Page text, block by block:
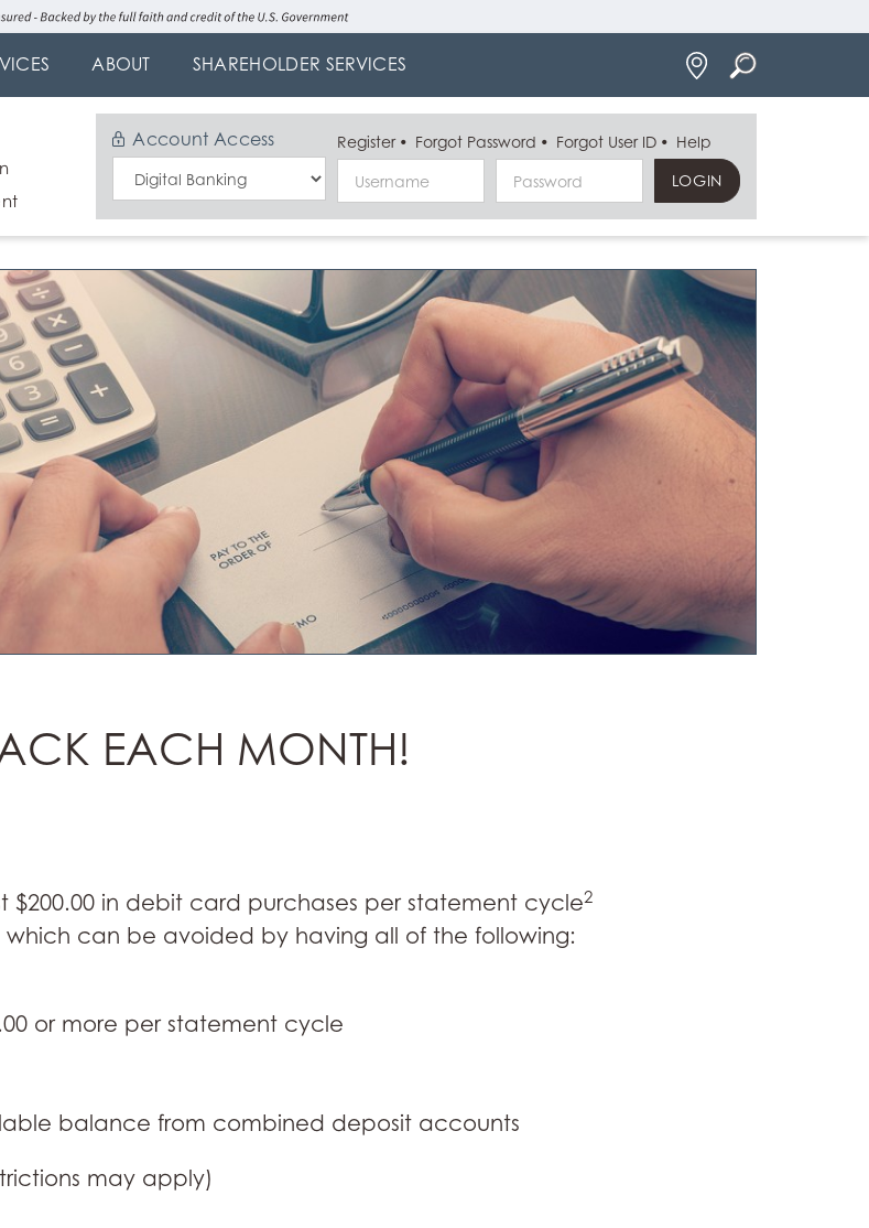
Account Access
Select
Login
Type
Register Forgot Password Forgot User ID Help
Username Password
ABOUT SHAREHOLDER SERVICES Locations
EACH MONTH!
$200.00 in debit card purchases per statement cycle2
can be avoided by having all of the following:
or more per statement cycle
balance from combined deposit accounts
may apply)